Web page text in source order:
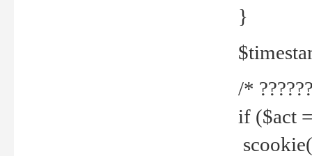
}
/*
if ($act